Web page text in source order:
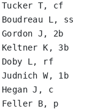
Tucker T,
L,
Gordon J,
Keltner K,
Doby L, rf
Judnich W,
Hegan J, c
Feller B, p